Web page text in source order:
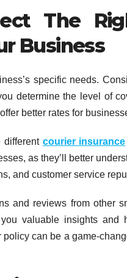
The
Business
specific needs.
determine the level of
better rates for
different courier insurance
as they’ll better
and customer service
and reviews from other
valuable insights and
can be a game-